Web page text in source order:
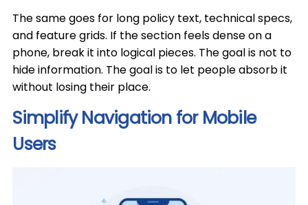
The same goes for long policy text, technical specs,
and feature grids. If the section feels dense on a
phone, break it into logical pieces. The goal is not to
hide information. The goal is to let people absorb it
without losing their place.
Simplify Navigation for Mobile
Users